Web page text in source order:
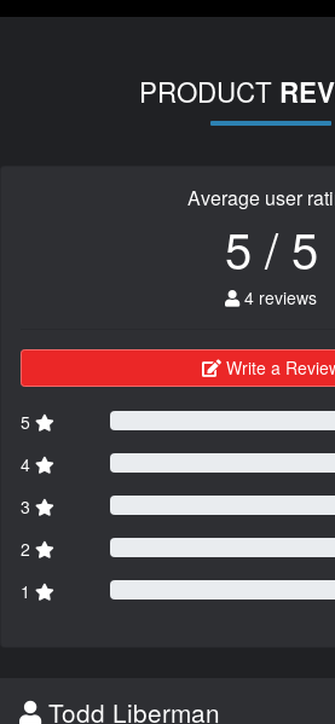
PRODUCT
Average user
5 / 5
4 reviews
Write a
5
4
3
2
1
Todd Liberman